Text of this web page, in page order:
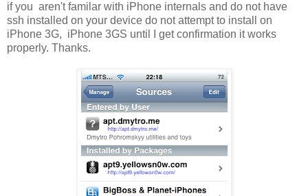
if you aren't familar with iPhone internals and do not have
ssh installed on your device do not attempt to install on
iPhone 3G, iPhone 3GS until I get confirmation it works
properly. Thanks.